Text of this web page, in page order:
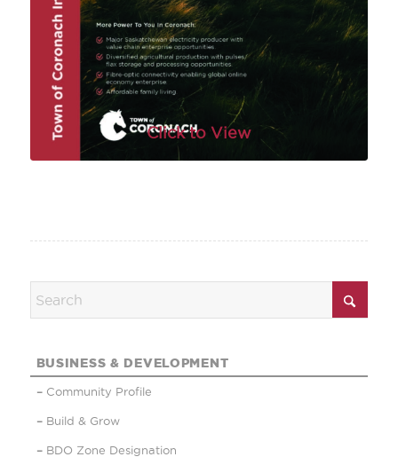
Click to View
BUSINESS & DEVELOPMENT
Community Profile
Build & Grow
BDO Zone Designation